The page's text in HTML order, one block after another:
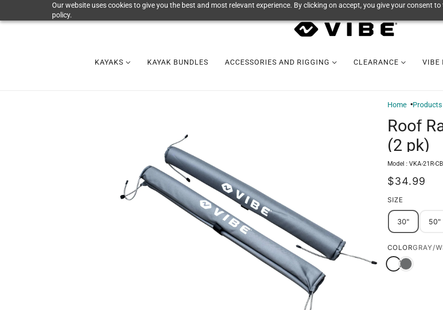
Our website uses cookies to give you the best and most relevant experience. By clicking on accept, you give your consent
policy.
KAYAKS KAYAK BUNDLES ACCESSORIES AND RIGGING CLEARANCE VIBE
Home Products
Roof
(2 pk)
Model : VKA-21R-
$34.99
SIZE
30" 50"
COLORGRAY/